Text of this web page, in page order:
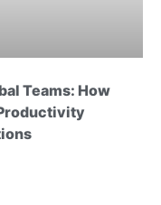
Teams: How